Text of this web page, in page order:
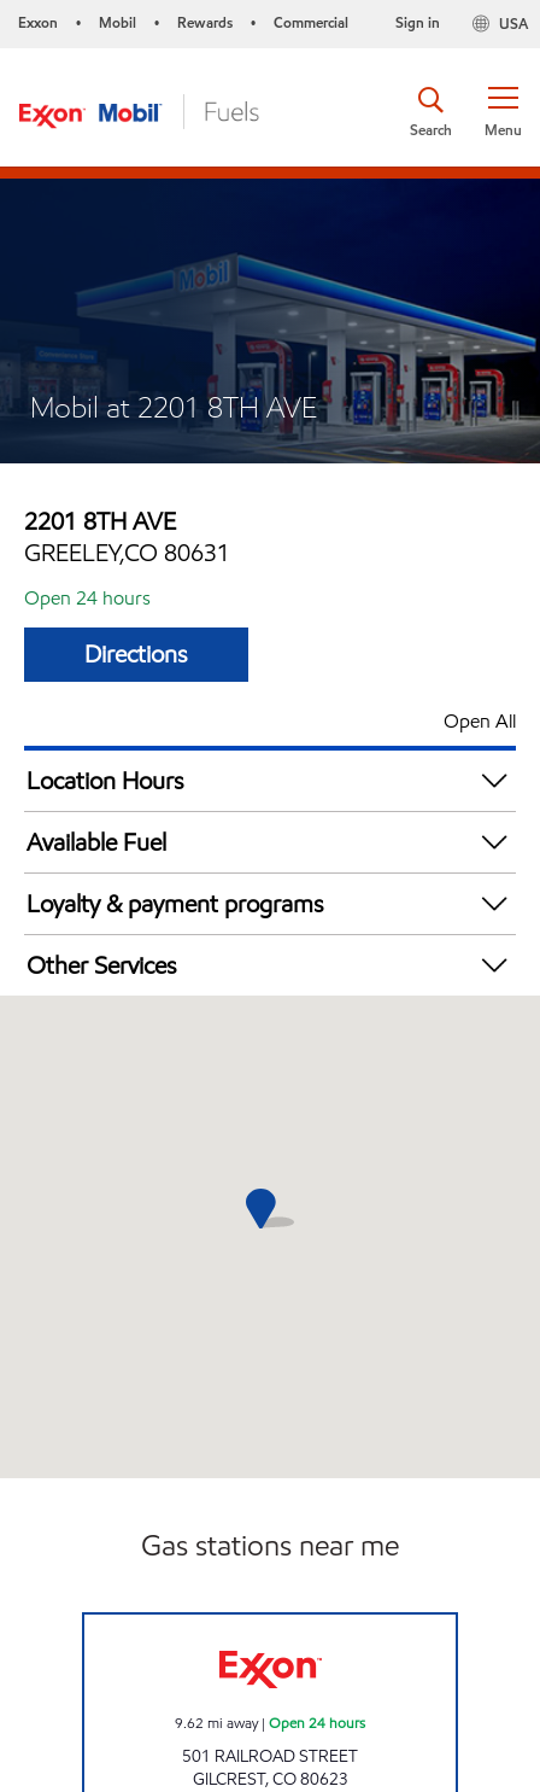
Exxon • Mobil • Rewards • Commercial USA
Sign in
Menu
Search
Mobil at 2201 8TH AVE
2201 8TH AVE
GREELEY,CO 80631
Open 24 hours
Directions
Open All
Location Hours
24 hours
Available Fuel
Synergy Diesel Efficient / Diesel
Loyalty & payment programs
Exxon Mobil Rewards+ in-store offers
Walmart+
Other Services
Gas stations near me
9.62 mi away| Open 24 hours
501 RAILROAD STREET
GILCREST,CO80623